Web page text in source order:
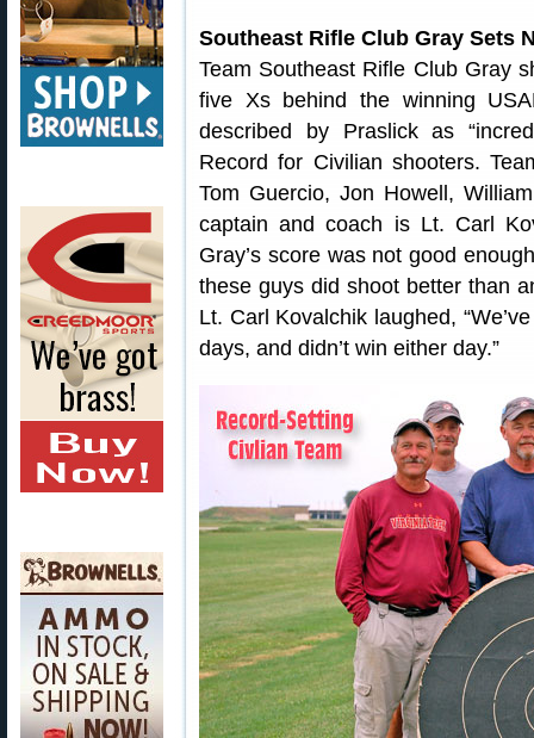
Southeast Rifle Club Gray Sets
Team Southeast Rifle Club Gray
five Xs behind the winning
described by Praslick as
Record for Civilian shooters.
Tom Guercio, Jon Howell,
captain and coach is Lt. Carl
Gray’s score was not good
these guys did shoot better than
Lt. Carl Kovalchik laughed,
days, and didn’t win either day.”